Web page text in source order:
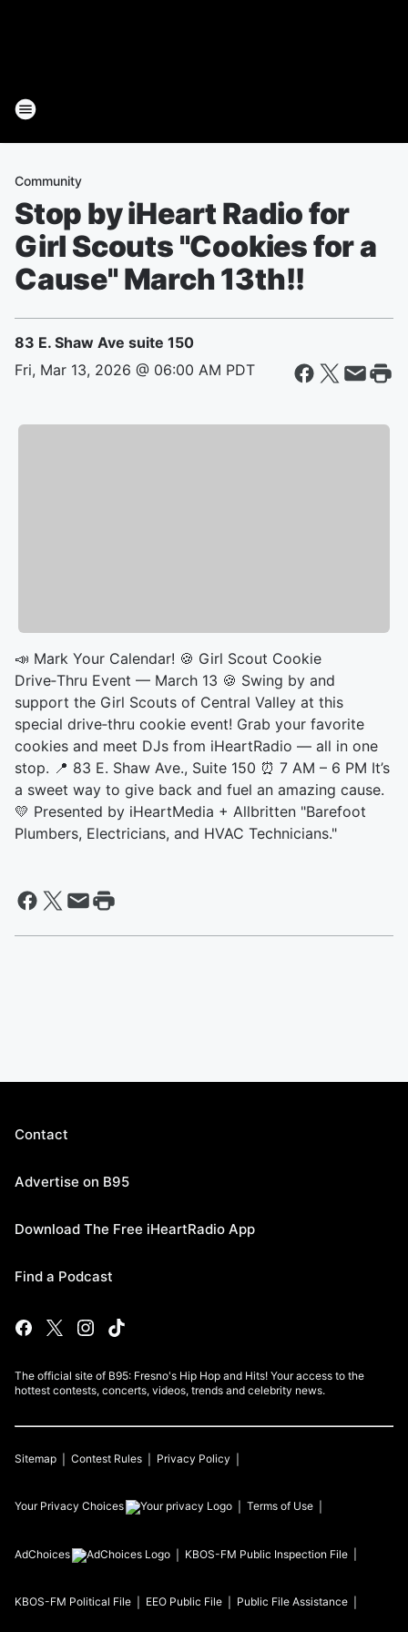
Community
Stop by iHeart Radio for
Girl Scouts "Cookies for a
Cause" March 13th!!
83 E. Shaw Ave suite 150
Fri, Mar 13, 2026 @ 06:00 AM PDT
📣 Mark Your Calendar! 🍪 Girl Scout Cookie
Drive‑Thru Event — March 13 🍪 Swing by and
support the Girl Scouts of Central Valley at this
special drive‑thru cookie event! Grab your favorite
cookies and meet DJs from iHeartRadio — all in one
stop. 📍 83 E. Shaw Ave., Suite 150 ⏰ 7 AM – 6 PM It’s
a sweet way to give back and fuel an amazing cause.
💛 Presented by iHeartMedia + Allbritten "Barefoot
Plumbers, Electricians, and HVAC Technicians."
Contact
Advertise on B95
Download The Free iHeartRadio App
Find a Podcast
The official site of B95: Fresno's Hip Hop and Hits! Your access to the
hottest contests, concerts, videos, trends and celebrity news.
Sitemap Contest Rules Privacy Policy
Your Privacy Choices Terms of Use
AdChoices KBOS-FM Public Inspection File
KBOS-FM Political File EEO Public File Public File Assistance